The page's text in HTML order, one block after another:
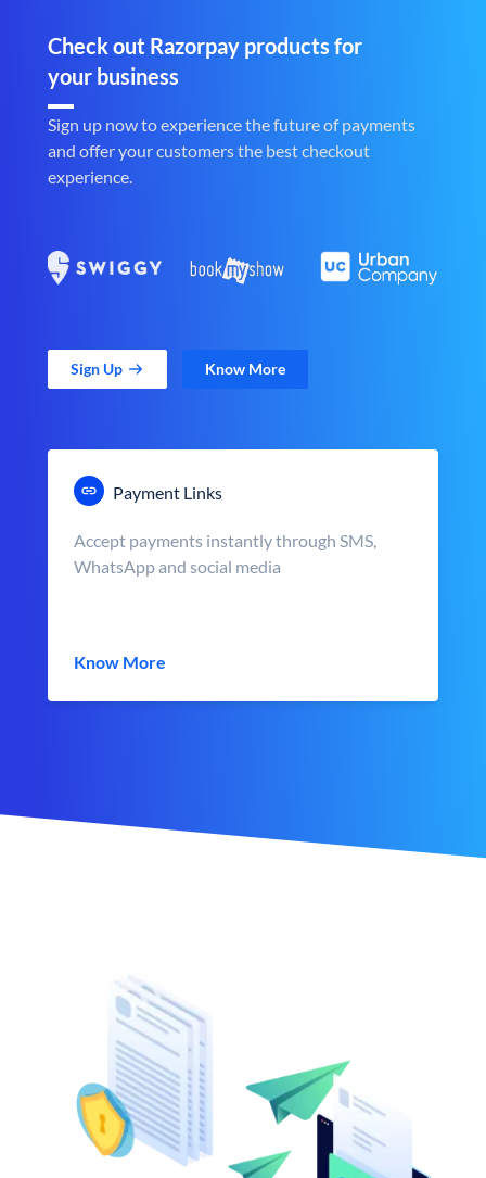
Check out Razorpay products for
your business
Sign up now to experience the future of payments
and offer your customers the best checkout
experience.
Sign Up Know More
Payment Links
Accept payments instantly through SMS,
WhatsApp and social media
Know More